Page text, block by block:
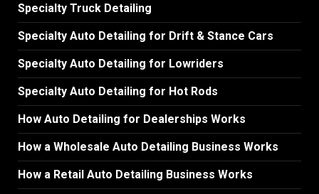
Specialty Truck Detailing
Specialty Auto Detailing for Drift & Stance Cars
Specialty Auto Detailing for Lowriders
Specialty Auto Detailing for Hot Rods
How Auto Detailing for Dealerships Works
How a Wholesale Auto Detailing Business Works
How a Retail Auto Detailing Business Works